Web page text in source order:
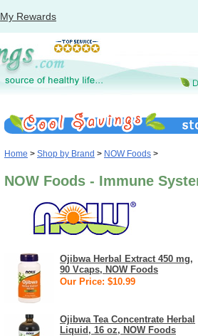
My Rewards
Home > Shop by Brand > NOW Foods >
NOW Foods - Immune
Ojibwa Herbal Extract 450 mg,
90 Vcaps, NOW Foods
Our Price: $10.99
Ojibwa Tea Concentrate Herbal
Liquid, 16 oz, NOW Foods